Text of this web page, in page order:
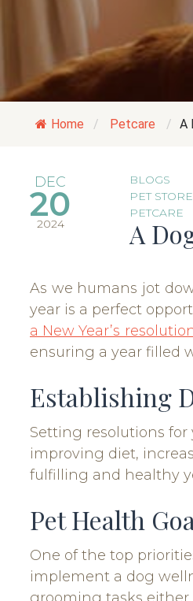
Home / Petcare / A
DEC
20
2024
BLOGS
PET STORE
PETCARE
A
As we humans jot
year is a perfect
a New Year’s
ensuring a year filled
Establishing
Setting resolutions
improving diet,
fulfilling and healthy
Pet Health
One of the top
implement a dog